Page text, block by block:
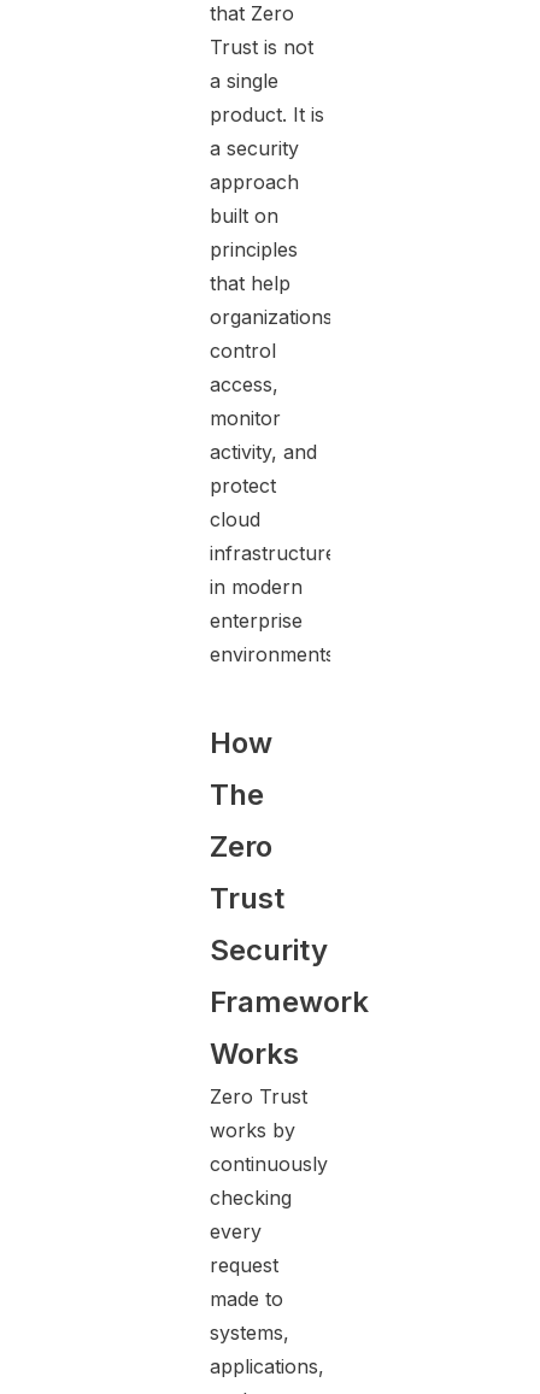
that Zero
Trust is not
a single
product. It is
a security
approach
built on
principles
that help
organizations
control
access,
monitor
activity, and
protect
cloud
infrastructure
in modern
enterprise
environments.
How
The
Zero
Trust
Security
Framework
Works
Zero Trust
works by
continuously
checking
every
request
made to
systems,
applications,